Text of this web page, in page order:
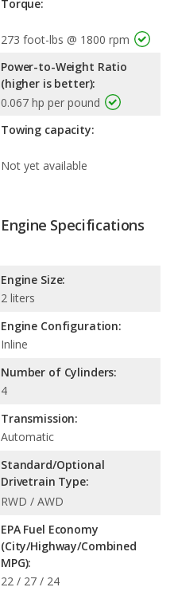
Torque:
273 foot-lbs @ 1800 rpm
Power-to-Weight Ratio
(higher is better):
0.067 hp per pound
Towing capacity:
Not yet available
Engine Specifications
Engine Size:
2 liters
Engine Configuration:
Inline
Number of Cylinders:
4
Transmission:
Automatic
Standard/Optional
Drivetrain Type:
RWD / AWD
EPA Fuel Economy
(City/Highway/Combined
MPG):
22 / 27 / 24